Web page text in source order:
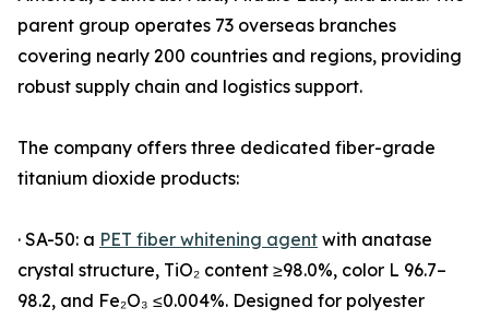
parent group operates 73 overseas branches
covering nearly 200 countries and regions, providing
robust supply chain and logistics support.
The company offers three dedicated fiber-grade
titanium dioxide products:
· SA-50: a PET fiber whitening agent with anatase
crystal structure, TiO₂ content ≥98.0%, color L 96.7–
98.2, and Fe₂O₃ ≤0.004%. Designed for polyester